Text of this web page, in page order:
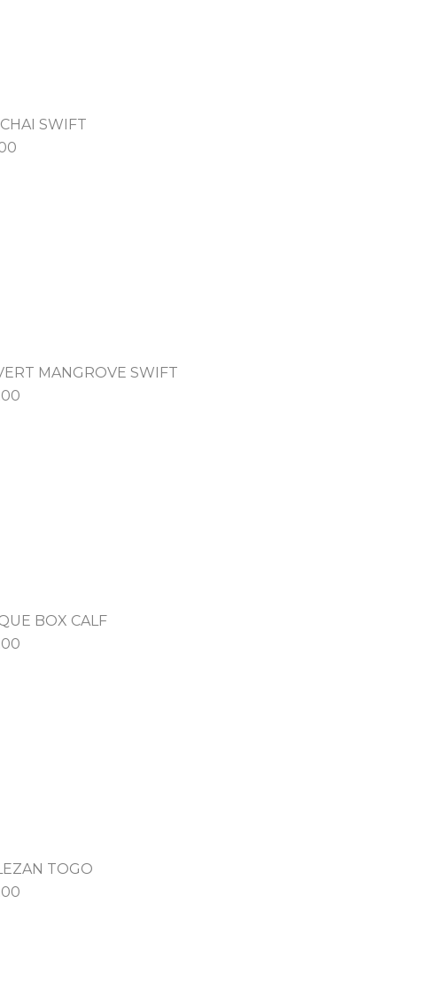
SWIFT
MANGROVE SWIFT
BOX CALF
TOGO